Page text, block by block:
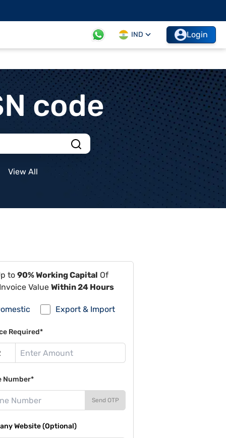
IND Login
code
View All
to 90% Working Capital Of
Value Within 24 Hours
Export & Import
Required*
Number*
Send OTP
Website (Optional)